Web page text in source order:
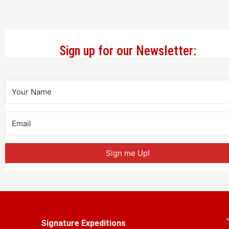
Sign up for our Newsletter:
Sign me Up!
Signature Expeditions